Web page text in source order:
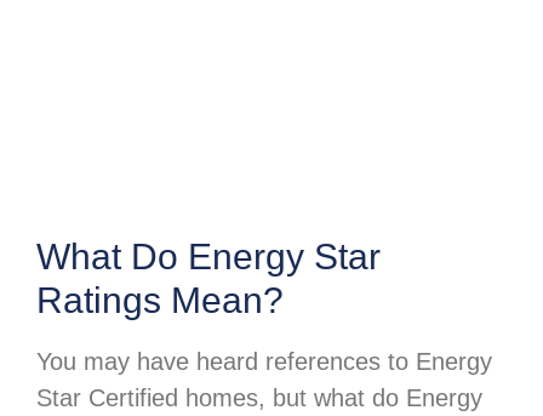
What Do Energy Star
Ratings Mean?
You may have heard references to Energy
Star Certified homes, but what do Energy